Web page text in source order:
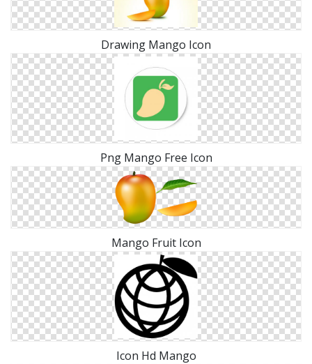
Drawing Mango Icon
Png Mango Free Icon
Mango Fruit Icon
Icon Hd Mango